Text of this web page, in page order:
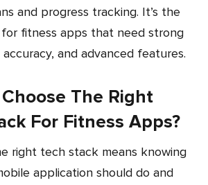
and progress tracking. It’s the
fitness apps that need strong
and advanced features.
The Right
For Fitness Apps?
application should do and